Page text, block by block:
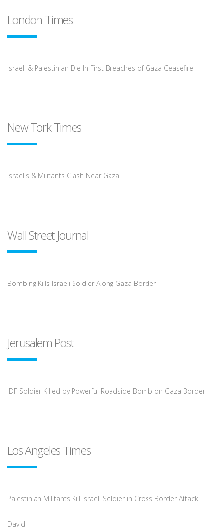
London Times
Israeli & Palestinian Die In First Breaches of Gaza Ceasefire
New Tork Times
Israelis & Militants Clash Near Gaza
Wall Street Journal
Bombing Kills Israeli Soldier Along Gaza Border
Jerusalem Post
IDF Soldier Killed by Powerful Roadside Bomb on Gaza Border
Los Angeles Times
Palestinian Militants Kill Israeli Soldier in Cross Border Attack
David